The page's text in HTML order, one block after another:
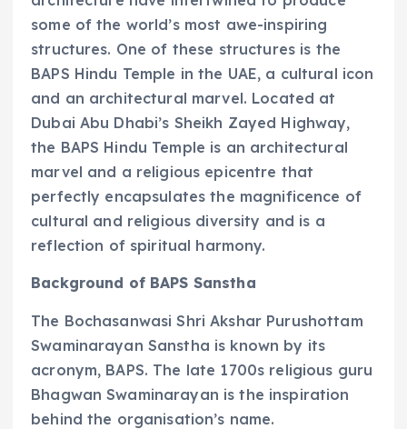
some of the world’s most awe-inspiring
structures. One of these structures is the
BAPS Hindu Temple in the UAE, a cultural icon
and an architectural marvel. Located at
Dubai Abu Dhabi’s Sheikh Zayed Highway,
the BAPS Hindu Temple is an architectural
marvel and a religious epicentre that
perfectly encapsulates the magnificence of
cultural and religious diversity and is a
reflection of spiritual harmony.
Background of BAPS Sanstha
The Bochasanwasi Shri Akshar Purushottam
Swaminarayan Sanstha is known by its
acronym, BAPS. The late 1700s religious guru
Bhagwan Swaminarayan is the inspiration
behind the organisation’s name.